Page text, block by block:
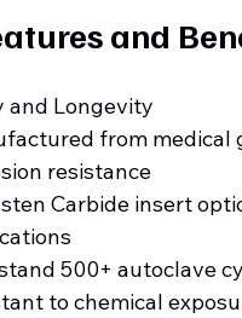
and
and Longevity
from medical
resistance
Carbide insert
500+ autoclave
to chemical